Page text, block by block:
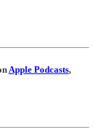
Apple Podcasts,